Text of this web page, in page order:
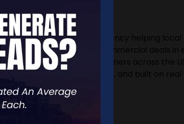
a systems-driven agency helping local
closing significant commercial deals
directly with business owners across the
is direct, practical, and built on